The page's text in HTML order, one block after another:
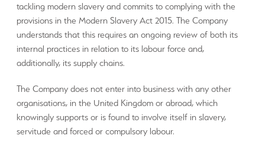
tackling modern slavery and commits to complying with the
provisions in the Modern Slavery Act 2015. The Company
understands that this requires an ongoing review of both its
internal practices in relation to its labour force and,
additionally, its supply chains.
The Company does not enter into business with any other
organisations, in the United Kingdom or abroad, which
knowingly supports or is found to involve itself in slavery,
servitude and forced or compulsory labour.